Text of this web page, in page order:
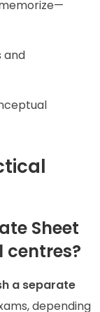
and
Sheet
centres?
a separate
depending